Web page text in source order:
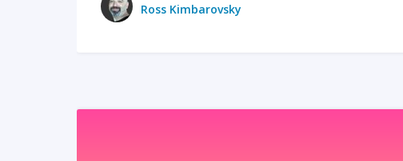
Ross Kimbarovsky